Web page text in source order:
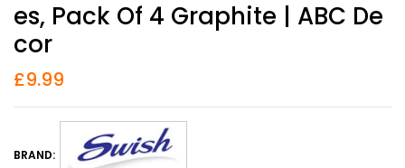
Es, Pack Of 4 Graphite | ABC De
Cor
£9.99
BRAND: